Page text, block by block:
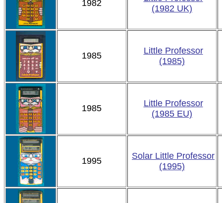
1982
(1982 UK)
1985
Little Professor
(1985)
1985
Little Professor
(1985 EU)
1995
Solar Little Professor
(1995)